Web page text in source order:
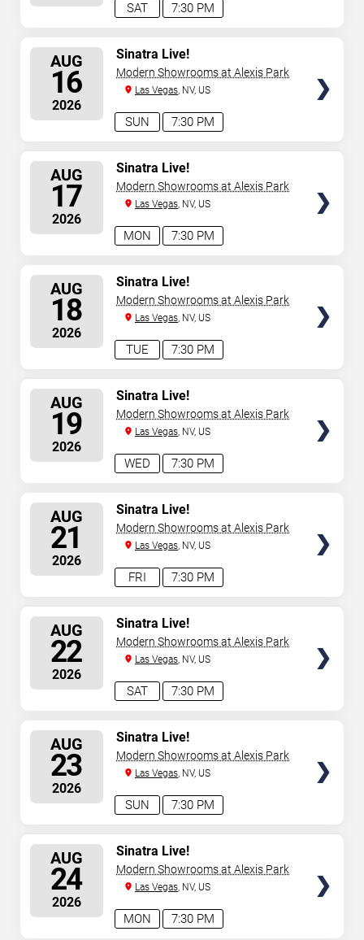
7:30 PM
SAT
AUG
16
2026
7:30 PM
SUN
Sinatra Live!
Modern Showrooms at Alexis Park
Las Vegas, NV, US
AUG
17
2026
7:30 PM
MON
Sinatra Live!
Modern Showrooms at Alexis Park
Las Vegas, NV, US
AUG
18
2026
7:30 PM
TUE
Sinatra Live!
Modern Showrooms at Alexis Park
Las Vegas, NV, US
AUG
19
2026
7:30 PM
WED
Sinatra Live!
Modern Showrooms at Alexis Park
Las Vegas, NV, US
AUG
21
2026
7:30 PM
FRI
Sinatra Live!
Modern Showrooms at Alexis Park
Las Vegas, NV, US
AUG
22
2026
7:30 PM
SAT
Sinatra Live!
Modern Showrooms at Alexis Park
Las Vegas, NV, US
AUG
23
2026
7:30 PM
SUN
Sinatra Live!
Modern Showrooms at Alexis Park
Las Vegas, NV, US
AUG
24
2026
7:30 PM
MON
Sinatra Live!
Modern Showrooms at Alexis Park
Las Vegas, NV, US